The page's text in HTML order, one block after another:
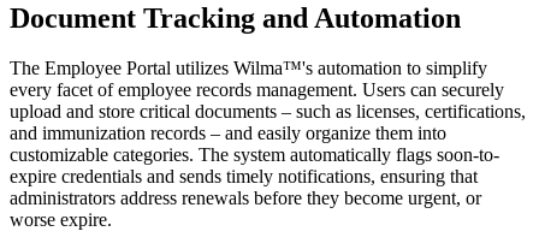
Document Tracking and Automation
The Employee Portal utilizes Wilma™'s automation to simplify
every facet of employee records management. Users can securely
upload and store critical documents – such as licenses, certifications,
and immunization records – and easily organize them into
customizable categories. The system automatically flags soon-to-
expire credentials and sends timely notifications, ensuring that
administrators address renewals before they become urgent, or
worse expire.